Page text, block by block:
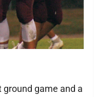
ground game and a